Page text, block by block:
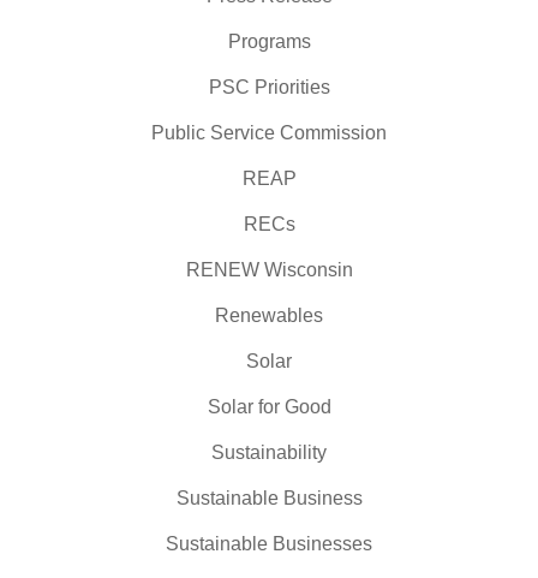
Programs
PSC Priorities
Public Service Commission
REAP
RECs
RENEW Wisconsin
Renewables
Solar
Solar for Good
Sustainability
Sustainable Business
Sustainable Businesses